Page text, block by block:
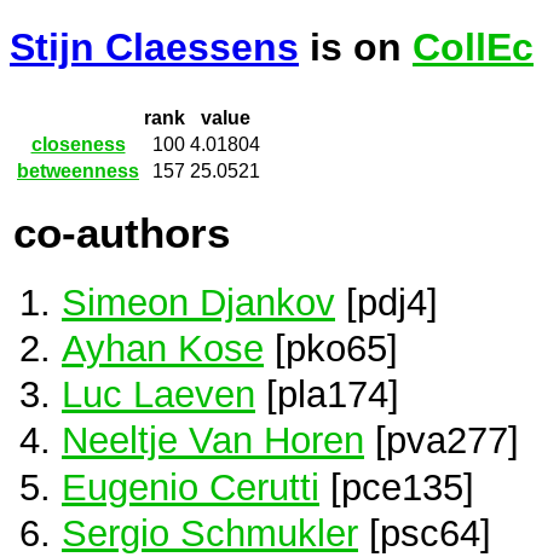
Stijn Claessens is on CollEc
rank
value
closeness
100 4.01804
betweenness
157 25.0521
co-authors
Simeon Djankov [pdj4]
Ayhan Kose [pko65]
Luc Laeven [pla174]
Neeltje Van Horen [pva277]
Eugenio Cerutti [pce135]
Sergio Schmukler [psc64]